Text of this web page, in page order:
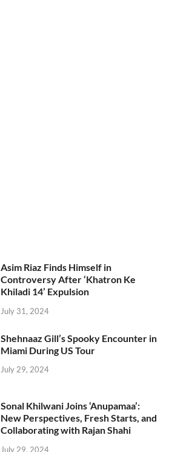
Asim Riaz Finds Himself in
Controversy After ‘Khatron Ke
Khiladi 14’ Expulsion
July 31, 2024
Shehnaaz Gill’s Spooky Encounter in
Miami During US Tour
July 29, 2024
Sonal Khilwani Joins ‘Anupamaa’:
New Perspectives, Fresh Starts, and
Collaborating with Rajan Shahi
July 29, 2024